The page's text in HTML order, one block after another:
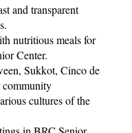
and transparent
nutritious meals for
Center.
Sukkot, Cinco de
community
cultures of the